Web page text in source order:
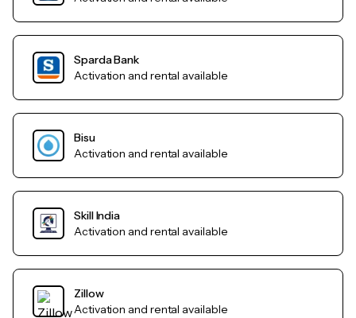
Sparda Bank
Activation and rental available
Bisu
Activation and rental available
Skill India
Activation and rental available
Zillow
Activation and rental available